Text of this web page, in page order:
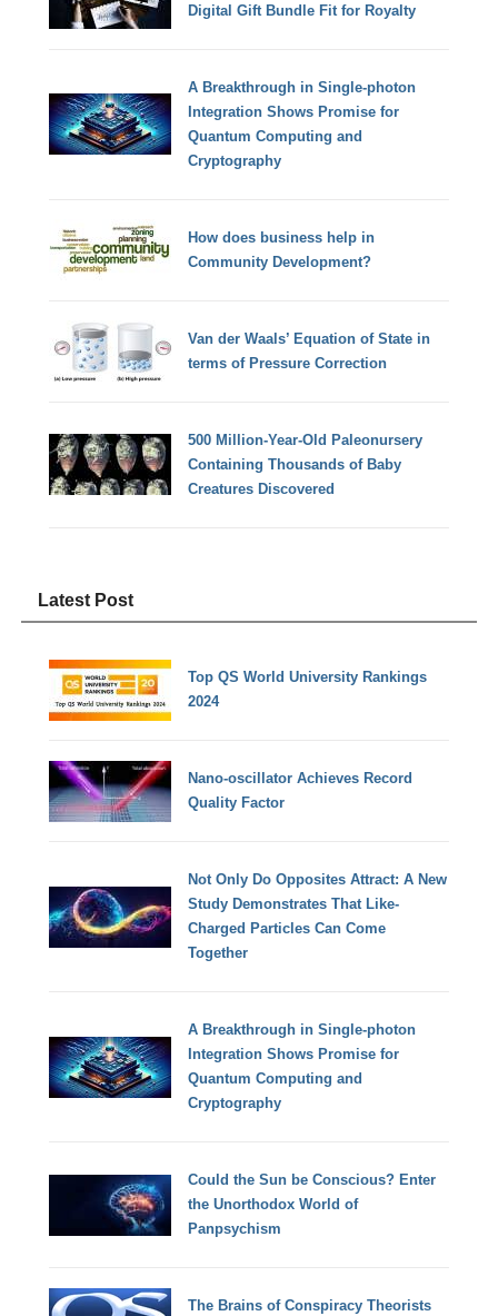
Digital Gift Bundle Fit for Royalty
A Breakthrough in Single-photon
Integration Shows Promise for
Quantum Computing and
Cryptography
How does business help in
Community Development?
Van der Waals’ Equation of State in
terms of Pressure Correction
500 Million-Year-Old Paleonursery
Containing Thousands of Baby
Creatures Discovered
Latest Post
Top QS World University Rankings
2024
Nano-oscillator Achieves Record
Quality Factor
Not Only Do Opposites Attract: A New
Study Demonstrates That Like-
Charged Particles Can Come
Together
A Breakthrough in Single-photon
Integration Shows Promise for
Quantum Computing and
Cryptography
Could the Sun be Conscious? Enter
the Unorthodox World of
Panpsychism
The Brains of Conspiracy Theorists